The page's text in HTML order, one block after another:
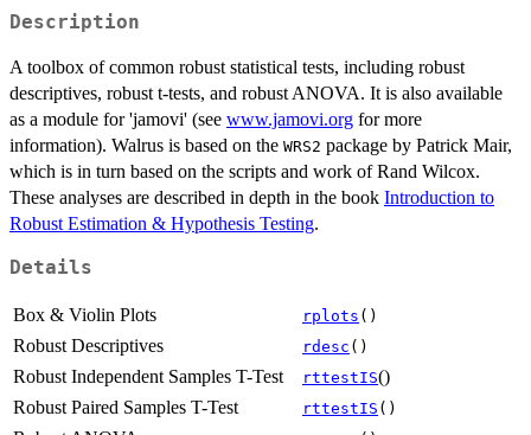
Description
A toolbox of common robust statistical tests, including robust
descriptives, robust t-tests, and robust ANOVA. It is also available
as a module for 'jamovi' (see www.jamovi.org for more
information). Walrus is based on the WRS2 package by Patrick Mair,
which is in turn based on the scripts and work of Rand Wilcox.
These analyses are described in depth in the book Introduction to
Robust Estimation & Hypothesis Testing.
Details
Box & Violin Plots rplots ()
Robust Descriptives rdesc ()
Robust Independent Samples T-Test rttestIS()
Robust Paired Samples T-Test
rttestIS ()